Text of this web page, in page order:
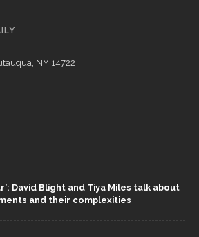
NY 14722
David Blight and Tiya Miles talk about
and their complexities